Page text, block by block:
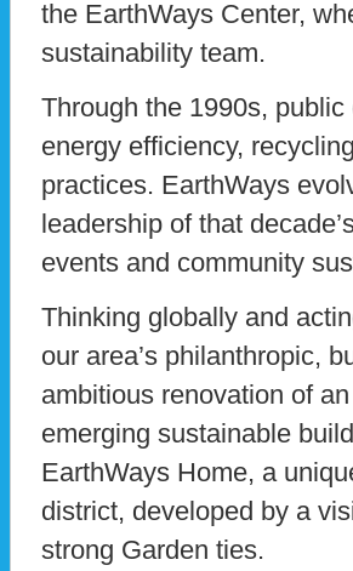
the EarthWays Center,
sustainability team.
Through the 1990s,
energy efficiency,
practices. EarthWays
leadership of that
events and community
Thinking globally and
our area’s philanthropic,
ambitious renovation of
emerging sustainable
EarthWays Home, a
district, developed by a
strong Garden ties.